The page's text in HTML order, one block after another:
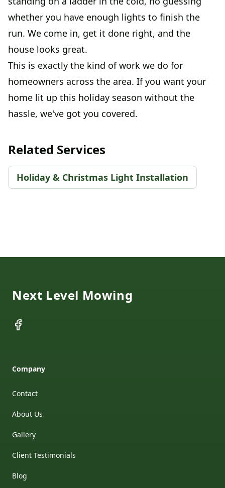
whether you have enough lights to finish the
run. We come in, get it done right, and the
house looks great.
This is exactly the kind of work we do for
homeowners across the area. If you want your
home lit up this holiday season without the
hassle, we've got you covered.
Related Services
Holiday & Christmas Light Installation
Next Level Mowing
Facebook
Company
Contact
About Us
Gallery
Client Testimonials
Blog